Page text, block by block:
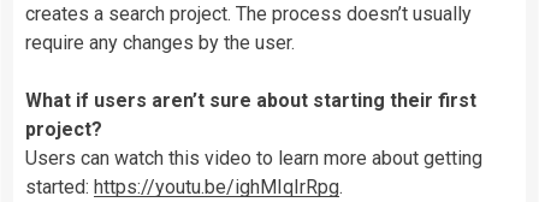
creates a search project. The process doesn’t usually
require any changes by the user.
What if users aren’t sure about starting their first
project?
Users can watch this video to learn more about getting
started: https://youtu.be/ighMIqIrRpg.